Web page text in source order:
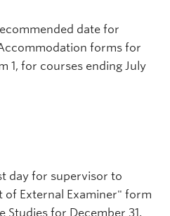
date for
forms for
1, for courses ending July
day for supervisor to
External Examiner" form
Studies for December 31,